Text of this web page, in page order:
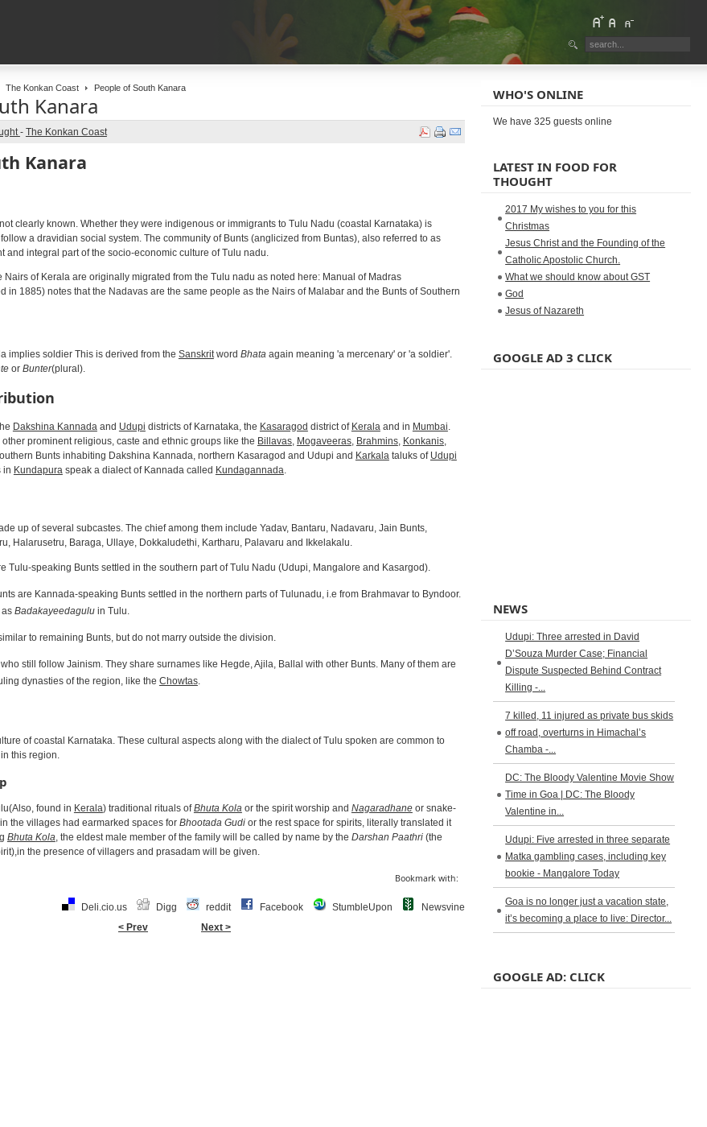
The Konkan Coast People of South Kanara
Kanara
- The Konkan Coast
Kanara
clearly known. Whether they were indigenous or immigrants to Tulu Nadu (coastal Karnataka) is
a dravidian social system. The community of Bunts (anglicized from Buntas), also referred to as
and integral part of the socio-economic culture of Tulu nadu.
Nairs of Kerala are originally migrated from the Tulu nadu as noted here: Manual of Madras
in 1885) notes that the Nadavas are the same people as the Nairs of Malabar and the Bunts of Southern
implies soldier This is derived from the Sanskritword Bhata again meaning 'a mercenary' or 'a soldier'.
or Bunter(plural).
Dakshina Kannada and Udupi districts of Karnataka, the Kasaragod district of Kerala and in Mumbai
prominent religious, caste and ethnic groups like the Billavas, Mogaveeras, Brahmins, Konkanis,
Bunts inhabiting Dakshina Kannada, northern Kasaragod and Udupi and Karkala taluks of Udupi
in Kundapura speak a dialect of Kannada called Kundagannada
up of several subcastes. The chief among them include Yadav, Bantaru, Nadavaru, Jain Bunts,
Halarusetru, Baraga, Ullaye, Dokkaludethi, Kartharu, Palavaru and Ikkelakalu.
Tulu-speaking Bunts settled in the southern part of Tulu Nadu (Udupi, Mangalore and Kasargod).
are Kannada-speaking Bunts settled in the northern parts of Tulunadu, i.e from Brahmavar to Byndoor.
Badakayeedaguluin Tulu.
to remaining Bunts, but do not marry outside the division.
still follow Jainism. They share surnames like Hegde, Ajila, Ballal with other Bunts. Many of them are
dynasties of the region, like the Chowtas.
of coastal Karnataka. These cultural aspects along with the dialect of Tulu spoken are common to
this region.
found in Kerala) traditional rituals ofBhuta Kola or the spirit worship and Nagaradhaneor snake-
the villages had earmarked spaces for Bhootada Gudior the rest space for spirits, literally translated it
Bhuta Kola , the eldest male member of the family will be called by name by the Darshan Paathri(the
the presence of villagers and prasadam will be given.
Bookmark with:
Deli.cio.us Digg reddit Facebook StumbleUpon
Newsvine
< Prev
Next >
WHO'S ONLINE
We have 325 guests online
LATEST IN FOOD FOR
THOUGHT
2017 My wishes to you for this
Christmas
Jesus Christ and the Founding of the
Catholic Apostolic Church.
What we should know about GST
God
Jesus of Nazareth
GOOGLE AD 3 CLICK
NEWS
Udupi: Three arrested in David
D’Souza Murder Case; Financial
Dispute Suspected Behind Contract
Killing -...
7 killed, 11 injured as private bus skids
off road, overturns in Himachal’s
Chamba -...
DC: The Bloody Valentine Movie Show
Time in Goa | DC: The Bloody
Valentine in...
Udupi: Five arrested in three separate
Matka gambling cases, including key
bookie - Mangalore Today
Goa is no longer just a vacation state,
it’s becoming a place to live: Director...
GOOGLE AD: CLICK